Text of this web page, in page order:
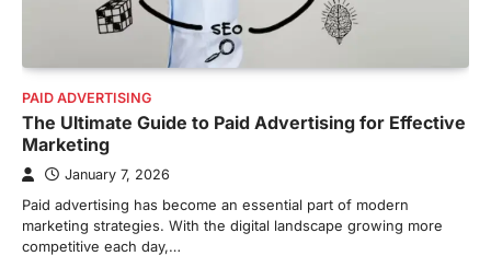
PAID ADVERTISING
The Ultimate Guide to Paid Advertising for Effective
Marketing
January 7, 2026
Paid advertising has become an essential part of modern
marketing strategies. With the digital landscape growing more
competitive each day,…